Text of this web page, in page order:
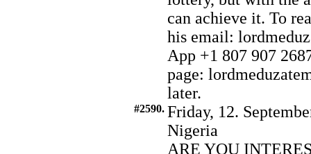
can achieve it. To
his email:
App +1 807 907
page:
later.
#2590. Friday, 12.
Nigeria
ARE YOU